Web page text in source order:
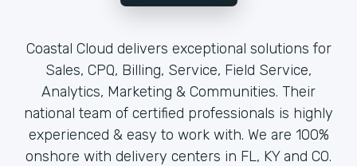
Coastal Cloud delivers exceptional solutions for
Sales, CPQ, Billing, Service, Field Service,
Analytics, Marketing & Communities. Their
national team of certified professionals is highly
experienced & easy to work with. We are 100%
onshore with delivery centers in FL, KY and CO.